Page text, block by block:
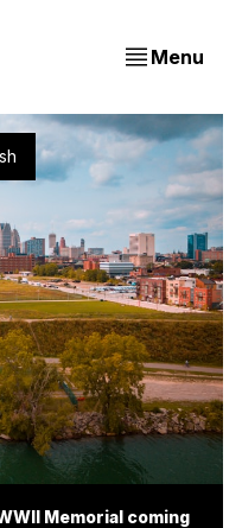
Menu
Memorial coming